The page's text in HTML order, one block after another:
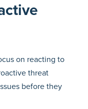
on reacting to
threat
before they